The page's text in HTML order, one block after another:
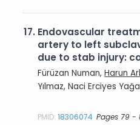
17. Endovascular
artery to left
due to stab injury:
Fürüzan Numan,Harun
Yılmaz, Naci Erciyes
PMID:18306074 Pages 79 -